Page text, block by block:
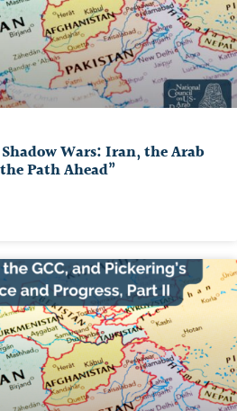
Wars: Iran, the Arab
Path Ahead”